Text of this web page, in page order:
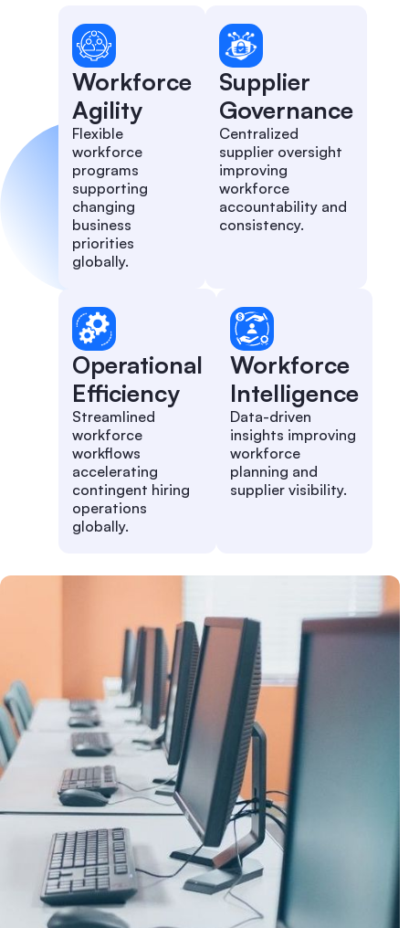
Workforce
Agility
Flexible
workforce
programs
supporting
changing
business
priorities
globally.
Supplier
Governance
Centralized
supplier oversight
improving
workforce
accountability and
consistency.
Operational
Efficiency
Streamlined
workforce
workflows
accelerating
contingent hiring
operations
globally.
Workforce
Intelligence
Data-driven
insights improving
workforce
planning and
supplier visibility.